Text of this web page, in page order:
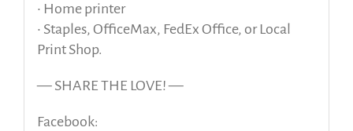
• Home printer
• Staples, OfficeMax, FedEx Office, or Local
Print Shop.
— SHARE THE LOVE! —
Facebook: